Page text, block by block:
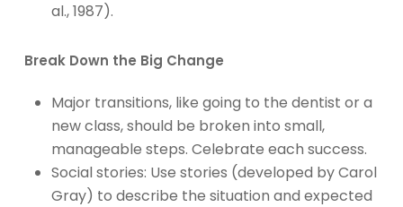
al., 1987).
Break Down the Big Change
Major transitions, like going to the dentist or a
new class, should be broken into small,
manageable steps. Celebrate each success.
Social stories: Use stories (developed by Carol
Gray) to describe the situation and expected